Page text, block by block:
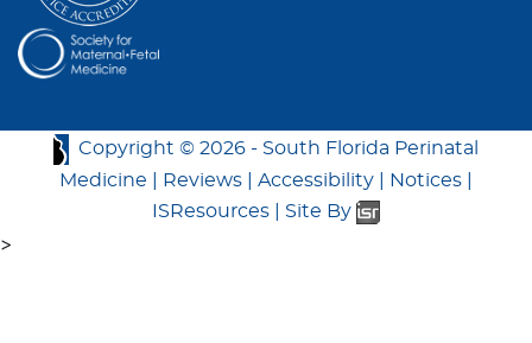
Copyright © 2026 - South Florida Perinatal
Medicine
Reviews Accessibility Notices
ISResources
Site By
>